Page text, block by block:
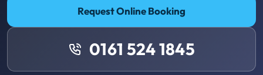
Request Online Booking
0161 524 1845